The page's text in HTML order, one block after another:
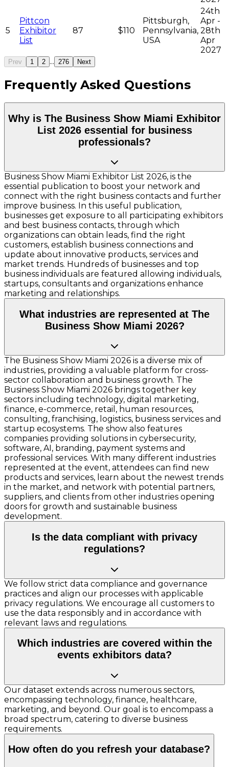
5
Pittcon
Exhibitor
List
87 $110
Pittsburgh,
Pennsylvania,
USA
24th
Apr -
28th
Apr
2027
Prev 1 2 ... 276 Next
Frequently Asked Questions
Why is The Business Show Miami Exhibitor
List 2026 essential for business
professionals?
Business Show Miami Exhibitor List 2026, is the
essential publication to boost your network and
connect with the right business contacts and further
improve business. In this useful publication,
businesses get exposure to all participating exhibitors
and best business contacts, through which
organizations can obtain leads, find the right
customers, establish business connections and
update about innovative products, services and
market trends. Hundreds of businesses and top
business individuals are featured allowing individuals,
startups, consultants and organizations enhance
marketing and relationships.
What industries are represented at The
Business Show Miami 2026?
The Business Show Miami 2026 is a diverse mix of
industries, providing a valuable platform for cross-
sector collaboration and business growth. The
Business Show Miami 2026 brings together key
sectors including technology, digital marketing,
finance, e-commerce, retail, human resources,
consulting, franchising, logistics, business services and
startup ecosystems. The show also features
companies providing solutions in cybersecurity,
software, AI, branding, payment systems and
professional services. With many different industries
represented at the event, attendees can find new
products and services, learn about the newest trends
in the market, and network with potential partners,
suppliers, and clients from other industries opening
doors for growth and sustainable business
development.
Is the data compliant with privacy
regulations?
We follow strict data compliance and governance
practices and align our processes with applicable
privacy regulations. We encourage all customers to
use the data responsibly and in accordance with
relevant laws and regulations.
Which industries are covered within the
events exhibitors data?
Our dataset extends across numerous sectors,
encompassing technology, finance, healthcare,
marketing, and beyond. Our goal is to encompass a
broad spectrum, catering to diverse business
requirements.
How often do you refresh your database?